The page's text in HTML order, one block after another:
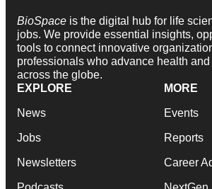
BioSpace is the digital hub for life
jobs. We provide essential insights,
tools to connect innovative
professionals who advance health
across the globe.
EXPLORE
News
Jobs
Newsletters
MORE
Events
Reports
Career